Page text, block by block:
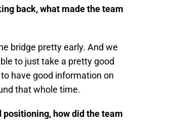
back, what made the team
bridge pretty early. And we
to just take a pretty good
have good information on
that whole time.
how did the team